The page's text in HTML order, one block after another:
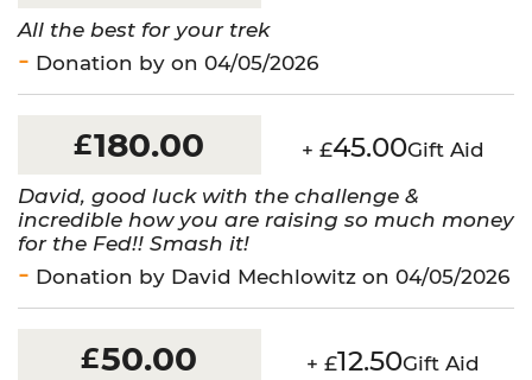
All the best for your trek
Donation by on 04/05/2026
£180.00 + £45.00Gift Aid
David, good luck with the challenge &
incredible how you are raising so much money
for the Fed!! Smash it!
Donation by David Mechlowitz on 04/05/2026
£50.00 + £12.50Gift Aid